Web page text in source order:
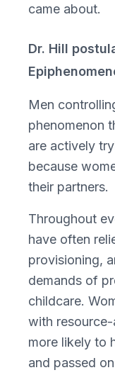
came about.
Dr. Hill
Men
phenomenon
are actively
because
their partners.
Throughout
have often
provisioning,
demands of
childcare.
with
more likely to
and passed